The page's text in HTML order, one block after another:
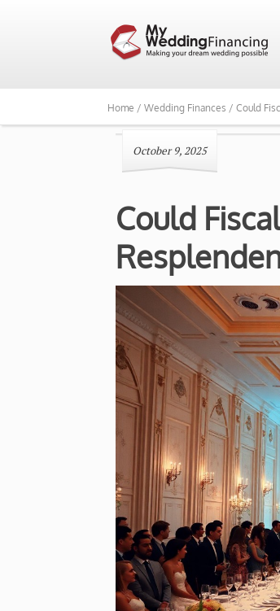
Home / Wedding Finances / Could
October 9, 2025
Could